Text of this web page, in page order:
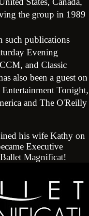
the group in 1989
such publications
Evening
and Classic
also been a guest on
Tonight,
and The O'Reilly
his wife Kathy on
Executive
Magnificat!